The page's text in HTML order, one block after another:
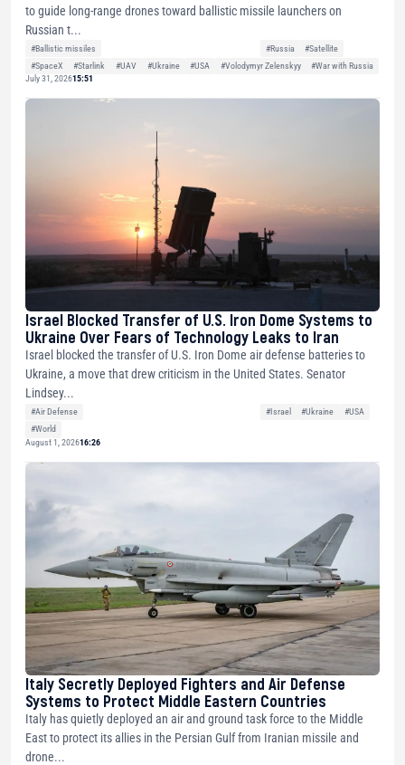
to guide long-range drones toward ballistic missile launchers on
Russian t...
#Ballistic missiles #Russia
#Satellite
#SpaceX
#Starlink #UAV #Ukraine #USA #Volodymyr Zelenskyy
#War with Russia
July 31, 202615:51
Israel Blocked Transfer of U.S. Iron Dome Systems to
Ukraine Over Fears of Technology Leaks to Iran
Israel blocked the transfer of U.S. Iron Dome air defense batteries to
Ukraine, a move that drew criticism in the United States. Senator
Lindsey...
#Air Defense #Israel #Ukraine
#USA
#World
August 1, 202616:26
Italy Secretly Deployed Fighters and Air Defense
Systems to Protect Middle Eastern Countries
Italy has quietly deployed an air and ground task force to the Middle
East to protect its allies in the Persian Gulf from Iranian missile and
drone...